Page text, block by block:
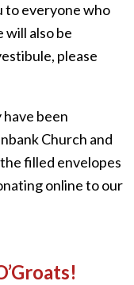
to everyone who
also be
please
been
Church and
filled envelopes
online to our